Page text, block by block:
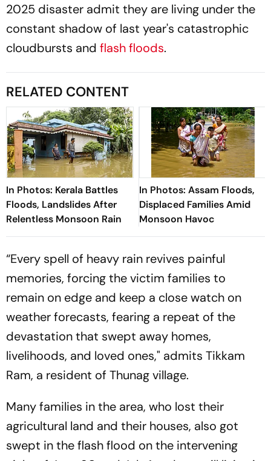
2025 disaster admit they are living under the
constant shadow of last year's catastrophic
cloudbursts and flash floods.
RELATED CONTENT
In Photos: Kerala Battles
Floods, Landslides After
Relentless Monsoon Rain
In Photos: Assam Floods,
Displaced Families Amid
Monsoon Havoc
“Every spell of heavy rain revives painful
memories, forcing the victim families to
remain on edge and keep a close watch on
weather forecasts, fearing a repeat of the
devastation that swept away homes,
livelihoods, and loved ones," admits Tikkam
Ram, a resident of Thunag village.
Many families in the area, who lost their
agricultural land and their houses, also got
swept in the flash flood on the intervening